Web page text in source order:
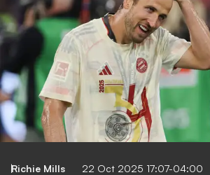
Richie Mills 22 Oct 2025 17:07-04:00